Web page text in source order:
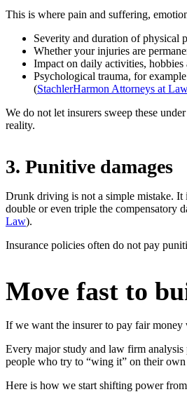
This is where pain and suffering,
Severity and duration of physical
Whether your injuries are
Impact on daily activities,
Psychological trauma, for
(StachlerHarmon Attorneys at
We do not let insurers sweep these
reality.
3. Punitive damages
Drunk driving is not a simple mistake. It
double or even triple the compensatory
Law).
Insurance policies often do not pay
Move fast to
If we want the insurer to pay fair
Every major study and law firm
people who try to “wing it” on their
Here is how we start shifting power